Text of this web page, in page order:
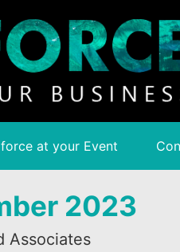
at your Event
2023
Associates